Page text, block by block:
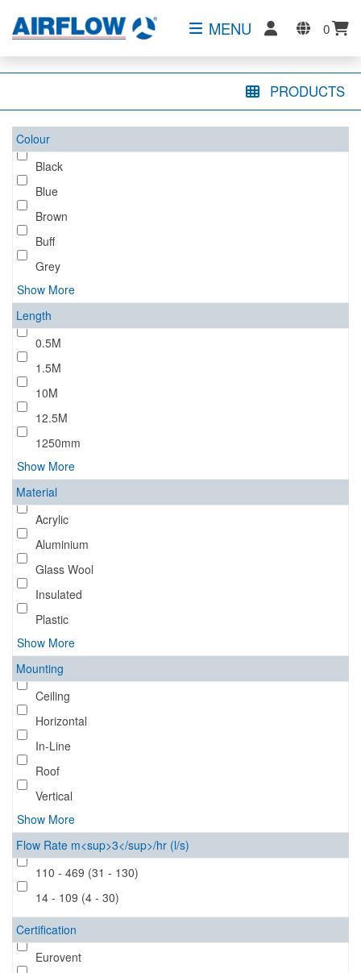
MENU 0
PRODUCTS
Colour
Black
Blue
Brown
Buff
Grey
Show More
Length
0.5M
1.5M
10M
12.5M
1250mm
Show More
Material
Acrylic
Aluminium
Glass Wool
Insulated
Plastic
Show More
Mounting
Ceiling
Horizontal
In-Line
Roof
Vertical
Show More
Flow Rate m<sup>3</sup>/hr (l/s)
110 - 469 (31 - 130)
14 - 109 (4 - 30)
Certification
Eurovent